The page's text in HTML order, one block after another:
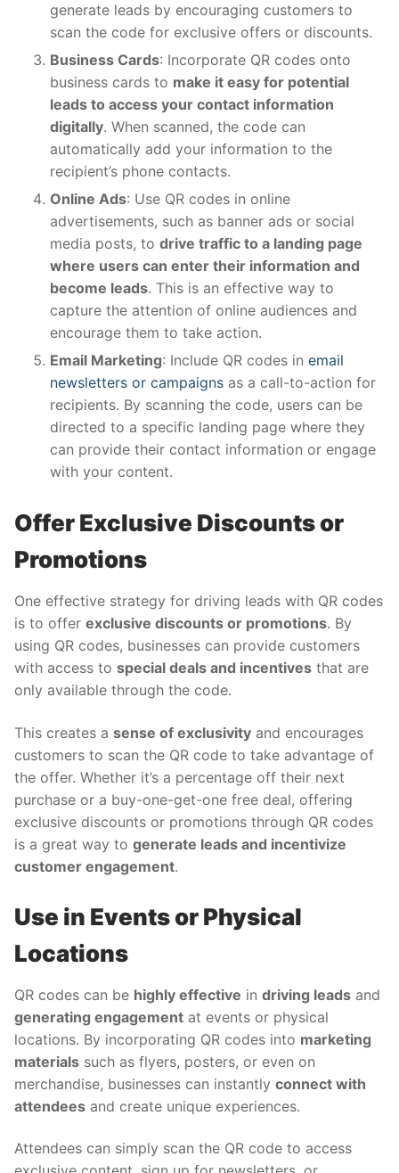
generate leads by encouraging customers to
scan the code for exclusive offers or discounts.
Business Cards: Incorporate QR codes onto
business cards to make it easy for potential
leads to access your contact information
digitally. When scanned, the code can
automatically add your information to the
recipient’s phone contacts.
Online Ads: Use QR codes in online
advertisements, such as banner ads or social
media posts, to drive traffic to a landing page
where users can enter their information and
become leads. This is an effective way to
capture the attention of online audiences and
encourage them to take action.
Email Marketing: Include QR codes in email
newsletters or campaigns as a call-to-action for
recipients. By scanning the code, users can be
directed to a specific landing page where they
can provide their contact information or engage
with your content.
Offer Exclusive Discounts or
Promotions
One effective strategy for driving leads with QR codes
is to offer exclusive discounts or promotions. By
using QR codes, businesses can provide customers
with access to special deals and incentives that are
only available through the code.
This creates a sense of exclusivity and encourages
customers to scan the QR code to take advantage of
the offer. Whether it’s a percentage off their next
purchase or a buy-one-get-one free deal, offering
exclusive discounts or promotions through QR codes
is a great way to generate leads and incentivize
customer engagement.
Use in Events or Physical
Locations
QR codes can be highly effective in driving leads and
generating engagement at events or physical
locations. By incorporating QR codes into marketing
materials such as flyers, posters, or even on
merchandise, businesses can instantly connect with
attendees and create unique experiences.
Attendees can simply scan the QR code to access